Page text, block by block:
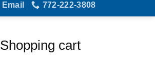
Email 772-222-3808
Shopping cart